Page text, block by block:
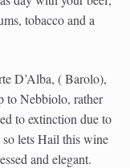
tobacco and a
D’Alba, ( Barolo),
to Nebbiolo, rather
to extinction due to
lets Hail this wine
and elegant.